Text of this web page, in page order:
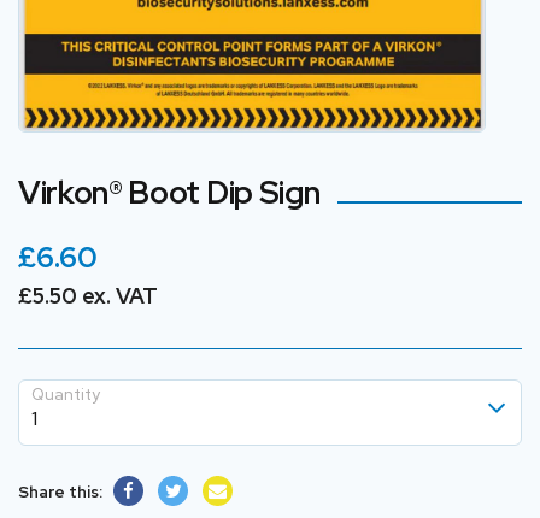
Virkon® Boot Dip Sign
£6.60
£5.50 ex. VAT
Quantity
1
Share this: